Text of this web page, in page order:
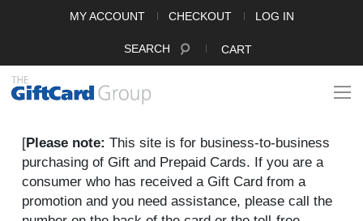
MY ACCOUNT CHECKOUT LOG IN
SEARCH CART
[Please note: This site is for business-to-business
purchasing of Gift and Prepaid Cards. If you are a
consumer who has received a Gift Card from a
promotion and you need assistance, please call the